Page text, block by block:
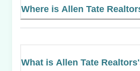
Where is Allen Tate
What is Allen Tate